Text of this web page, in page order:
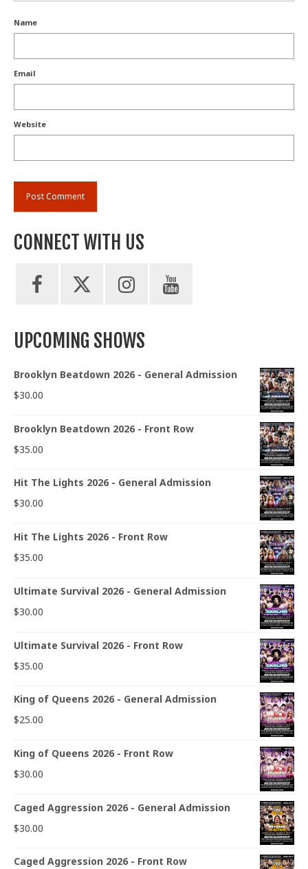
Name
Email
Website
CONNECT WITH US
UPCOMING SHOWS
Brooklyn Beatdown 2026 - General Admission
$30.00
Brooklyn Beatdown 2026 - Front Row
$35.00
Hit The Lights 2026 - General Admission
$30.00
Hit The Lights 2026 - Front Row
$35.00
Ultimate Survival 2026 - General Admission
$30.00
Ultimate Survival 2026 - Front Row
$35.00
King of Queens 2026 - General Admission
$25.00
King of Queens 2026 - Front Row
$30.00
Caged Aggression 2026 - General Admission
$30.00
Caged Aggression 2026 - Front Row